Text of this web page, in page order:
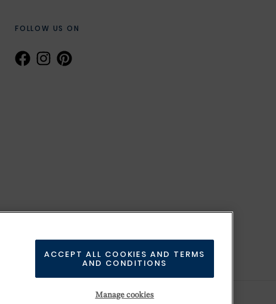
FOLLOW US ON
Manage cookies
ACCEPT ALL COOKIES AND TERMS
AND CONDITIONS